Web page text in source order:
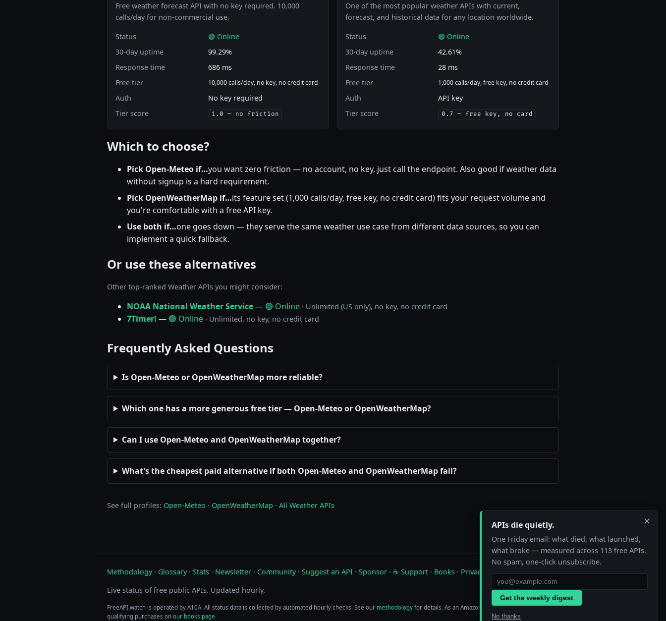
Free weather forecast API with no key required. 10,000
calls/day for non-commercial use.
Status
🟢 Online
30-day uptime
99.29%
Response time
686 ms
Free tier
10,000 calls/day, no key, no credit card
Auth
No key required
Tier score
1.0 — no friction
One of the most popular weather APIs with current,
forecast, and historical data for any location worldwide.
Status
🟢 Online
30-day uptime
42.61%
Response time
28 ms
Free tier
1,000 calls/day, free key, no credit card
Auth
API key
Tier score
0.7 — free key, no card
Which to choose?
Pick Open-Meteo if…you want zero friction — no account, no key, just call the endpoint. Also good if weather data
without signup is a hard requirement.
Pick OpenWeatherMap if…its feature set (1,000 calls/day, free key, no credit card) fits your request volume and
you're comfortable with a free API key.
Use both if…one goes down — they serve the same weather use case from different data sources, so you can
implement a quick fallback.
Or use these alternatives
Other top-ranked Weather APIs you might consider:
NOAA National Weather Service— 🟢 Online · Unlimited (US only), no key, no credit card
7Timer! — 🟢 Online · Unlimited, no key, no credit card
Frequently Asked Questions
Is Open-Meteo or OpenWeatherMap more reliable?
Which one has a more generous free tier — Open-Meteo or OpenWeatherMap?
Can I use Open-Meteo and OpenWeatherMap together?
What's the cheapest paid alternative if both Open-Meteo and OpenWeatherMap fail?
See full profiles: Open-Meteo · OpenWeatherMap · All Weather APIs
Methodology· Glossary· Stats · Newsletter · Community· Suggest an API · Sponsor · ☕ Support · Books · Privacy
Contact
Live status of free public APIs. Updated hourly.
FreeAPI.watch is operated by A10A. All status data is collected by automated hourly checks. See our methodology for details. As an Amazon Associate we earn from
qualifying purchases on our books page.
✕
APIs die quietly.
One Friday email: what died, what launched,
what broke — measured across 113 free APIs.
No spam, one-click unsubscribe.
Get the weekly digest
No thanks